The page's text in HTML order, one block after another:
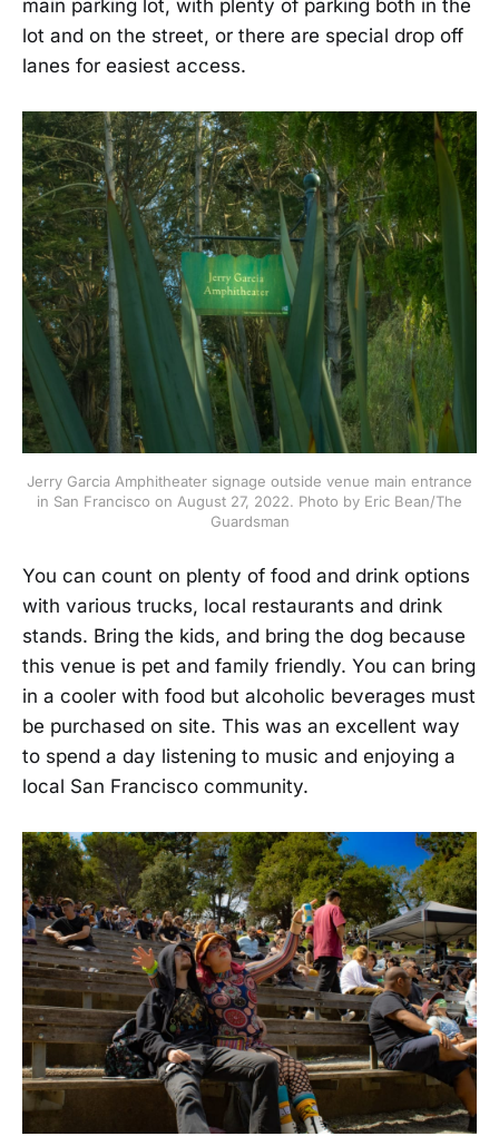
main parking lot, with plenty of parking both in the
lot and on the street, or there are special drop off
lanes for easiest access.
Jerry Garcia Amphitheater signage outside venue main entrance
in San Francisco on August 27, 2022. Photo by Eric Bean/The
Guardsman
You can count on plenty of food and drink options
with various trucks, local restaurants and drink
stands. Bring the kids, and bring the dog because
this venue is pet and family friendly. You can bring
in a cooler with food but alcoholic beverages must
be purchased on site. This was an excellent way
to spend a day listening to music and enjoying a
local San Francisco community.